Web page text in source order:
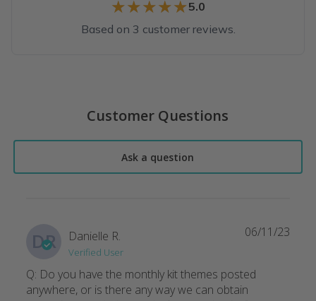
★★★★★
★★★★★5.0
Based on 3 customer reviews.
Cute, yummy cookies! Great gift!
Amanda B.·August 2022
These cookies, I shouldn't even call them that , they are a
Customer Questions
Ask a question
DR Danielle R.
Verified User
Q: Do you have the monthly kit themes posted
anywhere, or is there any way we can obtain
06/11/23